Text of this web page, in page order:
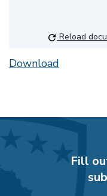
Reload
Download
Fill